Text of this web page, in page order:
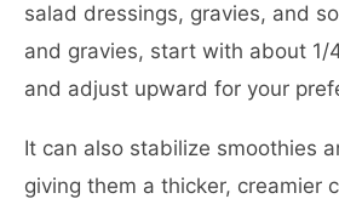
salad dressings, gravies, and
and gravies, start with about 1/
and adjust upward for your
It can also stabilize smoothies
giving them a thicker, creamier